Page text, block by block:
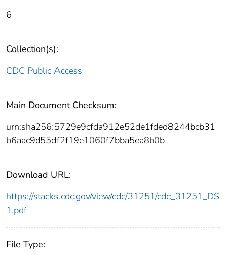
6
Collection(s):
CDC Public Access
Main Document Checksum:
urn:sha256:5729e9cfda912e52de1fded8244bcb31
b6aac9d55df2f19e1060f7bba5ea8b0b
Download URL:
https://stacks.cdc.gov/view/cdc/31251/cdc_31251_DS
1.pdf
File Type: